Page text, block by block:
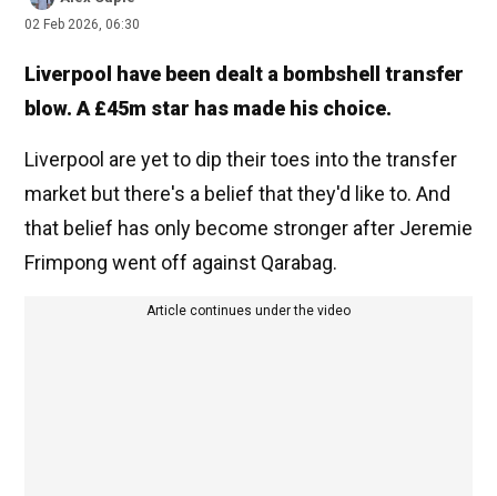
02 Feb 2026, 06:30
Liverpool have been dealt a bombshell transfer
blow. A £45m star has made his choice.
Liverpool are yet to dip their toes into the transfer
market but there's a belief that they'd like to. And
that belief has only become stronger after Jeremie
Frimpong went off against Qarabag.
Article continues under the video